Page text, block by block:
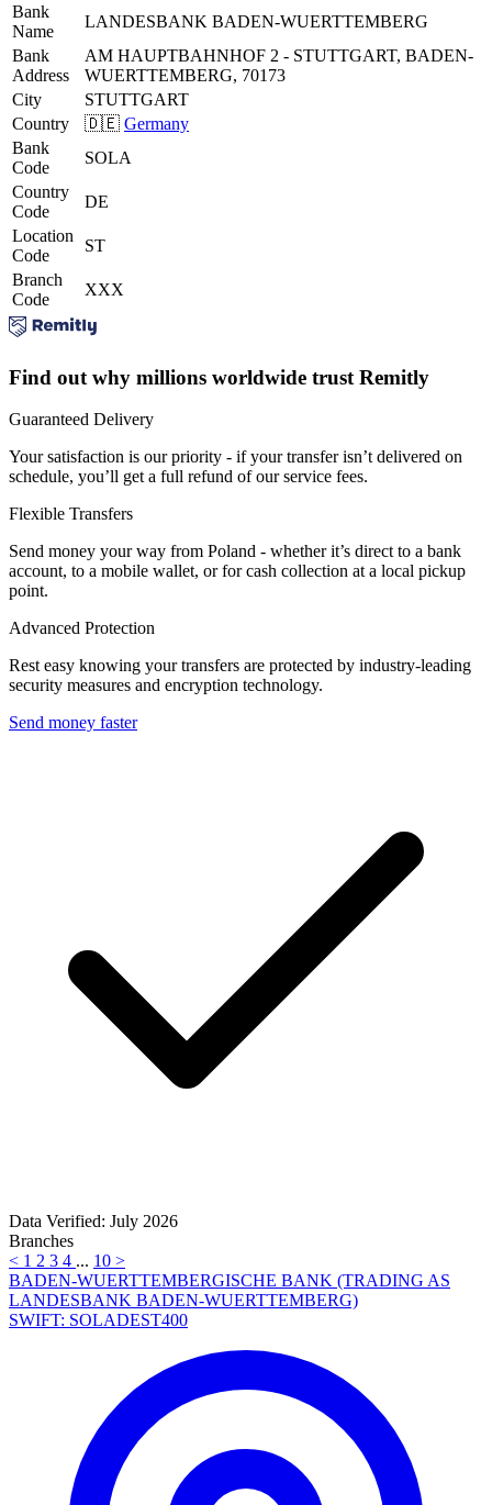
Bank
Name
LANDESBANK BADEN-WUERTTEMBERG
Bank
Address
AM HAUPTBAHNHOF 2 - STUTTGART, BADEN-
WUERTTEMBERG, 70173
City
STUTTGART
Country
🇩🇪 Germany
Bank
Code
SOLA
Country
Code
DE
Location
Code
ST
Branch
Code
XXX
Find out why millions worldwide trust Remitly
Guaranteed Delivery
Your satisfaction is our priority - if your transfer isn’t delivered on
schedule, you’ll get a full refund of our service fees.
Flexible Transfers
Send money your way from Poland - whether it’s direct to a bank
account, to a mobile wallet, or for cash collection at a local pickup
point.
Advanced Protection
Rest easy knowing your transfers are protected by industry-leading
security measures and encryption technology.
Send money faster
Data Verified: July 2026
Branches
< 1 2 3 4 ... 10 >
BADEN-WUERTTEMBERGISCHE BANK (TRADING AS
LANDESBANK BADEN-WUERTTEMBERG)
SWIFT: SOLADEST400